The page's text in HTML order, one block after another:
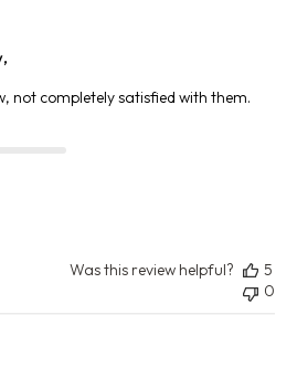
not completely satisfied with them.
Was this review helpful?
5
0